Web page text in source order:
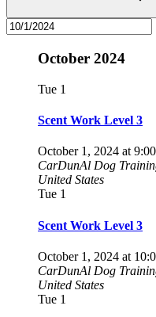
October 2024
Tue 1
Scent Work Level 3
October 1, 2024 at
CarDunAl Dog
United States
Tue 1
Scent Work Level 3
October 1, 2024 at
CarDunAl Dog
United States
Tue 1